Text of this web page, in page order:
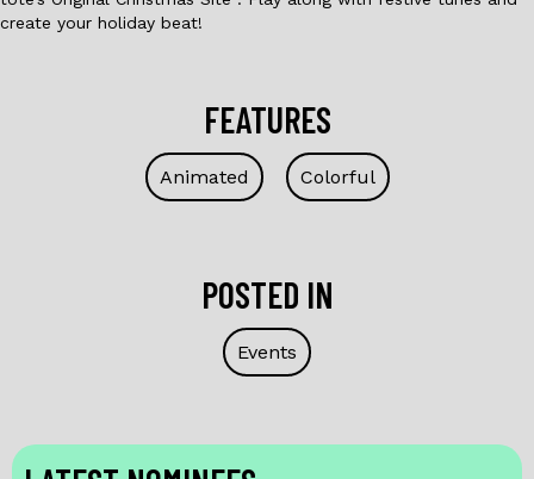
create your holiday beat!
FEATURES
Animated Colorful
POSTED IN
Events